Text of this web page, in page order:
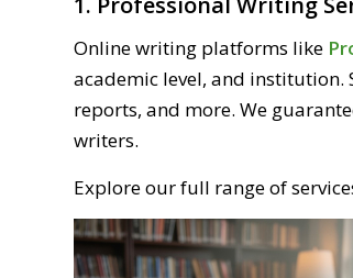
Online writing platforms like
academic level, and institution.
reports, and more. We
writers.
Explore our full range of